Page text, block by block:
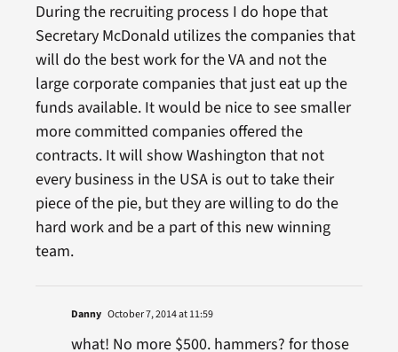
During the recruiting process I do hope that
Secretary McDonald utilizes the companies that
will do the best work for the VA and not the
large corporate companies that just eat up the
funds available. It would be nice to see smaller
more committed companies offered the
contracts. It will show Washington that not
every business in the USA is out to take their
piece of the pie, but they are willing to do the
hard work and be a part of this new winning
team.
Danny October 7, 2014 at 11:59
what! No more $500. hammers? for those